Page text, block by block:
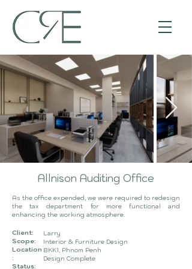
Allnison Auditing Office
As the office expended, we were required to redesign
the tax department for more functional and
enhancing the working atmosphere.
Client:
Scope:
Location
:
Status:
Larry
Interior & Furniture Design
BKK1, Phnom Penh
Design Complete